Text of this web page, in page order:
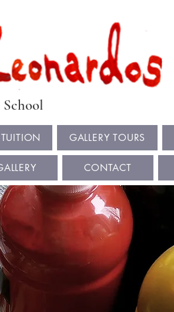
GALLERY TOURS
CONTACT